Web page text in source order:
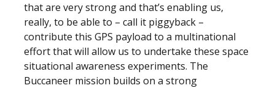
that are very strong and that’s enabling us,
really, to be able to – call it piggyback –
contribute this GPS payload to a multinational
effort that will allow us to undertake these space
situational awareness experiments. The
Buccaneer mission builds on a strong